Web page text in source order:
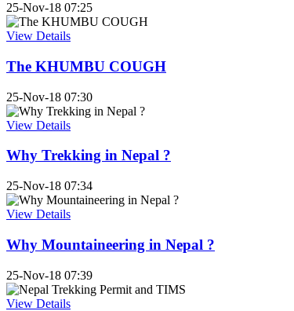
25-Nov-18 07:25
View Details
The KHUMBU COUGH
25-Nov-18 07:30
View Details
Why Trekking in Nepal ?
25-Nov-18 07:34
View Details
Why Mountaineering in Nepal ?
25-Nov-18 07:39
View Details